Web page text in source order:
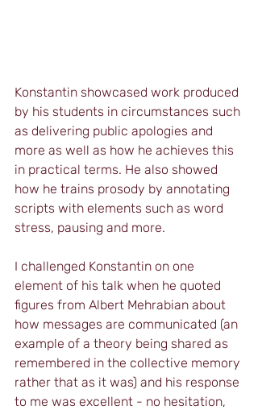
Konstantin showcased work produced
by his students in circumstances such
as delivering public apologies and
more as well as how he achieves this
in practical terms. He also showed
how he trains prosody by annotating
scripts with elements such as word
stress, pausing and more.
I challenged Konstantin on one
element of his talk when he quoted
figures from Albert Mehrabian about
how messages are communicated (an
example of a theory being shared as
remembered in the collective memory
rather that as it was) and his response
to me was excellent - no hesitation,